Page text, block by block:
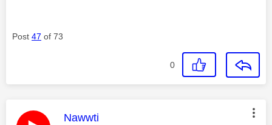
Post 47 of 73
0
This message was authored by:
Nawwti